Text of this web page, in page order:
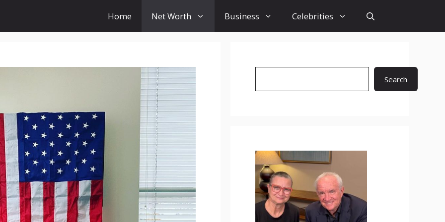
Home Net Worth Business Celebrities
Search